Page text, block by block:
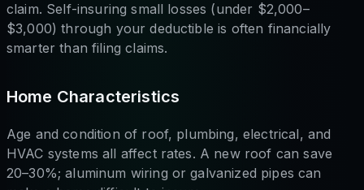
claim. Self-insuring small losses (under $2,000–
$3,000) through your deductible is often financially
smarter than filing claims.
Home Characteristics
Age and condition of roof, plumbing, electrical, and
HVAC systems all affect rates. A new roof can save
20–30%; aluminum wiring or galvanized pipes can